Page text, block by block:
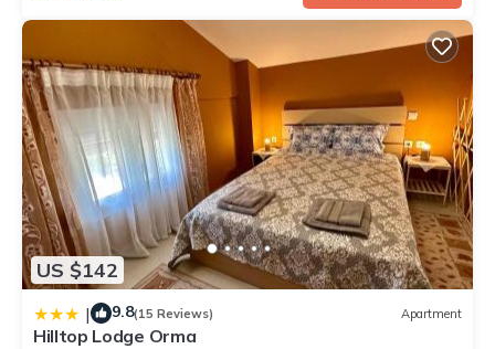
US $142
| 9.8(15 Reviews) Apartment
Hilltop Lodge Orma